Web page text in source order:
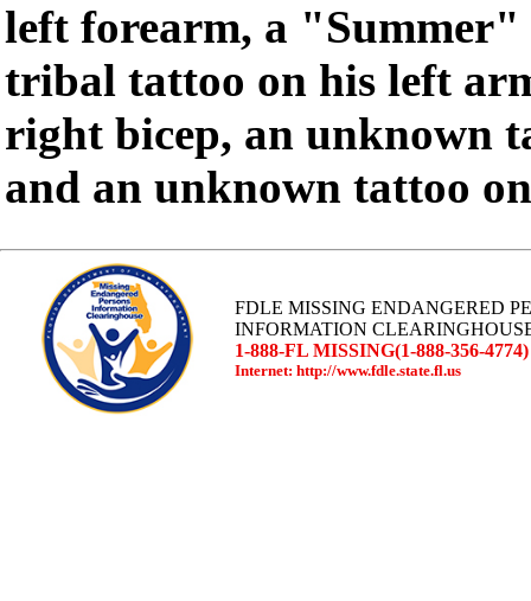
left forearm, a
tribal tattoo on his left
right bicep, an unknown
and an unknown tattoo
FDLE MISSING ENDANGERED
INFORMATION
1-888-FL MISSING(1-888-356-4774)
Internet: http://www.fdle.state.fl.us